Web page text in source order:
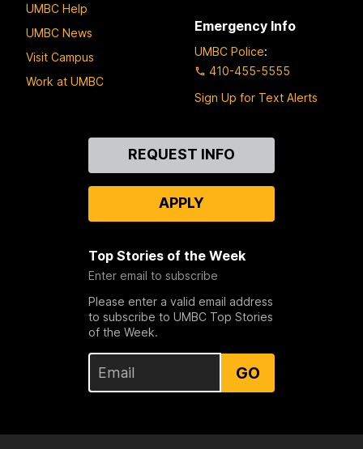
UMBC Help
UMBC News
Visit Campus
Work at UMBC
Emergency Info
UMBC Police:
410-455-5555
Sign Up for Text Alerts
REQUEST INFO
APPLY
Top Stories of the Week
Enter email to subscribe
Please enter a valid email address
to subscribe to UMBC Top Stories
of the Week.
GO